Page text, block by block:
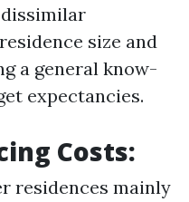
size and
a general know-
expectancies.
Costs:
residences mainly